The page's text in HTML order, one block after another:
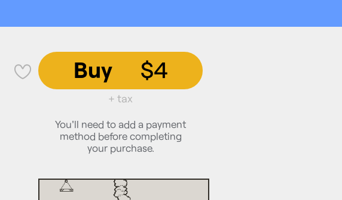
💜
Buy $4
+ tax
You'll need to add a payment
method before completing
your purchase.